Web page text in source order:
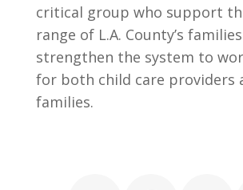
critical group who support
range of L.A. County’s
strengthen the system to
for both child care providers
families.